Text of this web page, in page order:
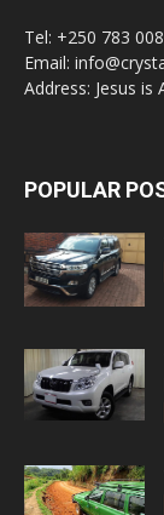
Tel: +250 783
Email:
Address: Jesus is
POPULAR